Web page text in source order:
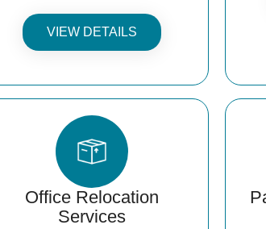
VIEW DETAILS
Office Relocation
Services